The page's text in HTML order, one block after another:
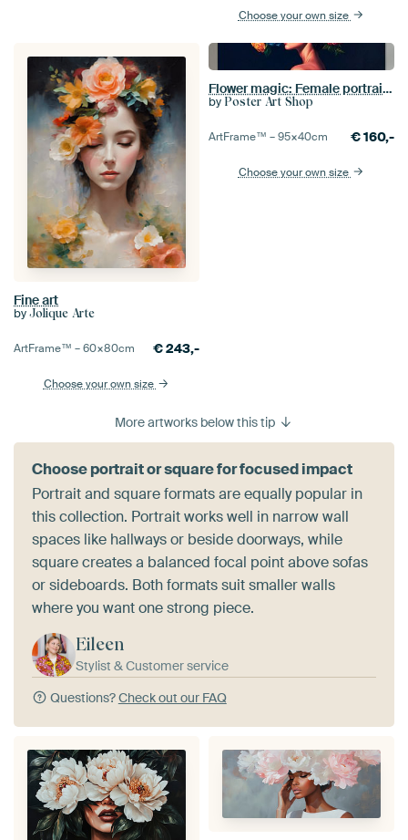
Choose your own size
Fine art
by Jolique Arte
ArtFrame™ –60×80cm €243,-
Choose your own size
Flower magic: Female portrait with flowers
by Poster Art Shop
ArtFrame™ –95×40cm €160,-
Choose your own size
More artworks below this tip
Choose portrait or square for focused impact
Portrait and square formats are equally popular in
this collection. Portrait works well in narrow wall
spaces like hallways or beside doorways, while
square creates a balanced focal point above sofas
or sideboards. Both formats suit smaller walls
where you want one strong piece.
Eileen
Stylist & Customer service
Questions?Check out our FAQ